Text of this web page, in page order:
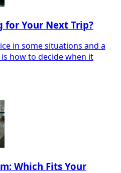
for Your Next Trip?
in some situations and a
how to decide when it
Which Fits Your